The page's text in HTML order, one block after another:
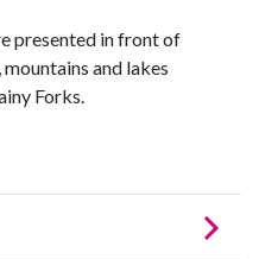
presented in front of
and lakes
Forks.